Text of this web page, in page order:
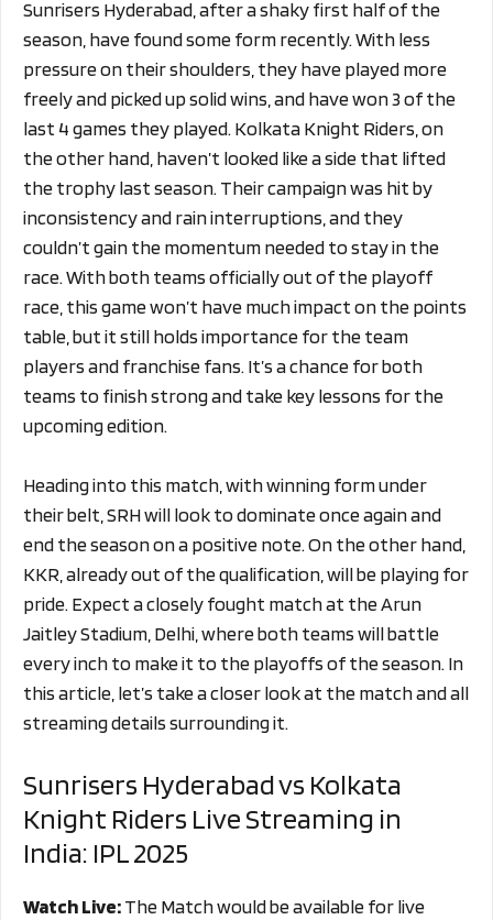
Sunrisers Hyderabad, after a shaky first half of the
season, have found some form recently. With less
pressure on their shoulders, they have played more
freely and picked up solid wins, and have won 3 of the
last 4 games they played. Kolkata Knight Riders, on
the other hand, haven’t looked like a side that lifted
the trophy last season. Their campaign was hit by
inconsistency and rain interruptions, and they
couldn’t gain the momentum needed to stay in the
race. With both teams officially out of the playoff
race, this game won’t have much impact on the points
table, but it still holds importance for the team
players and franchise fans. It’s a chance for both
teams to finish strong and take key lessons for the
upcoming edition.
Heading into this match, with winning form under
their belt, SRH will look to dominate once again and
end the season on a positive note. On the other hand,
KKR, already out of the qualification, will be playing for
pride. Expect a closely fought match at the Arun
Jaitley Stadium, Delhi, where both teams will battle
every inch to make it to the playoffs of the season. In
this article, let’s take a closer look at the match and all
streaming details surrounding it.
Sunrisers Hyderabad vs Kolkata
Knight Riders Live Streaming in
India: IPL 2025
Watch Live:The Match would be available for live